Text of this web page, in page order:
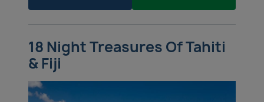
18 Night Treasures Of Tahiti
& Fiji